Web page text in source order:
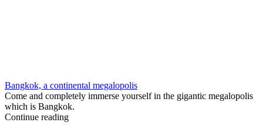
Bangkok, a continental megalopolis
Come and completely immerse yourself in the gigantic megalopolis
which is Bangkok.
Continue reading